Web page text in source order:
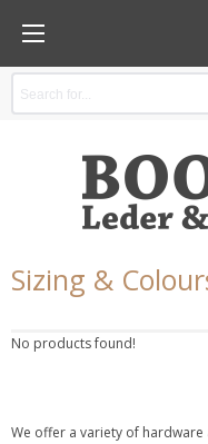
Sizing &
No products found!
We offer a variety of